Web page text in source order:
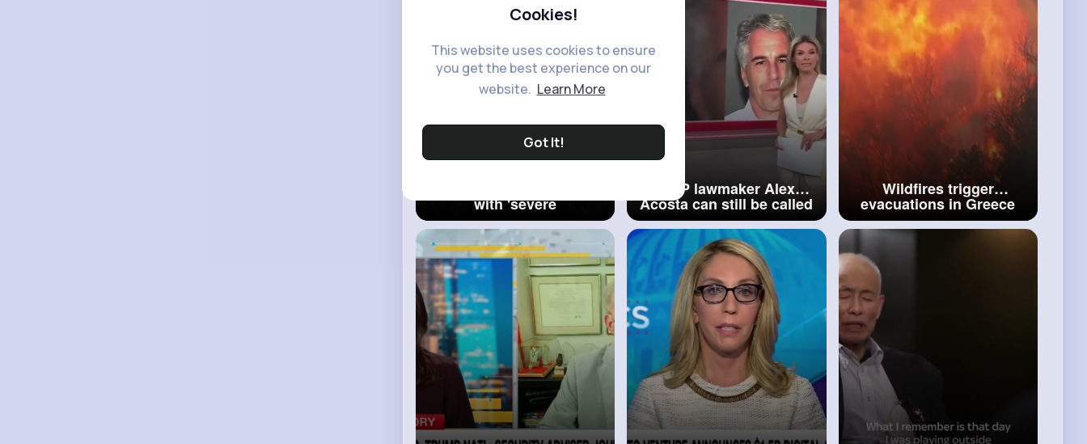
Cookies!
This website uses cookies to ensure
you get the best experience on our
website. Learn More
Got It!
with 'severe
consequences' if he
doesn't agree to ceasefire
GOP lawmaker Alex
Acosta can still be called
to testify about 2008
Epstein deal
Wildfires trigger
evacuations in Greece
amid deadly heatwave
across Southern Europe